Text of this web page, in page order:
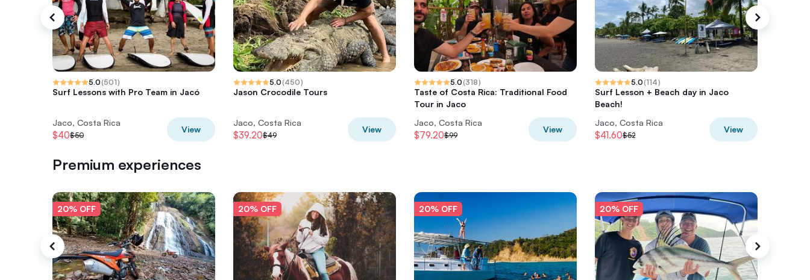
5.0(501)
Surf Lessons with Pro Team in Jacó
Jaco, Costa Rica
$40$50
View
5.0(450)
Jason Crocodile Tours
Jaco, Costa Rica
$39.20$49
View
5.0(318)
Taste of Costa Rica: Traditional Food
Tour in Jaco
Jaco, Costa Rica
$79.20$99
View
5.0(114)
Surf Lesson + Beach day in Jaco
Beach!
Jaco, Costa Rica
$41.60$52
View
Premium experiences
20% OFF 20% OFF 20% OFF 20% OFF